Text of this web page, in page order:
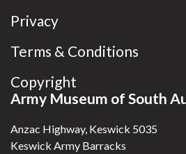
Privacy
Terms & Conditions
Copyright
Army Museum of South
Anzac Highway, Keswick 5035
Keswick Army Barracks